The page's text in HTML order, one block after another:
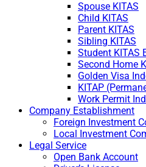
Spouse KITAS
Child KITAS
Parent KITAS
Sibling KITAS
Student KITAS
Second Home
Golden Visa
KITAP
Work Permit
Company Establishment
Foreign Investment
Local Investment
Legal Service
Open Bank Account